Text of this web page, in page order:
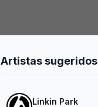
Artistas sugeridos
Linkin Park